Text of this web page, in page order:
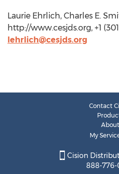
Laurie Ehrlich, Charles E.
http://www.cesjds.org, +1
lehrlich@cesjds.org
Contact
About
My
Cision
888-